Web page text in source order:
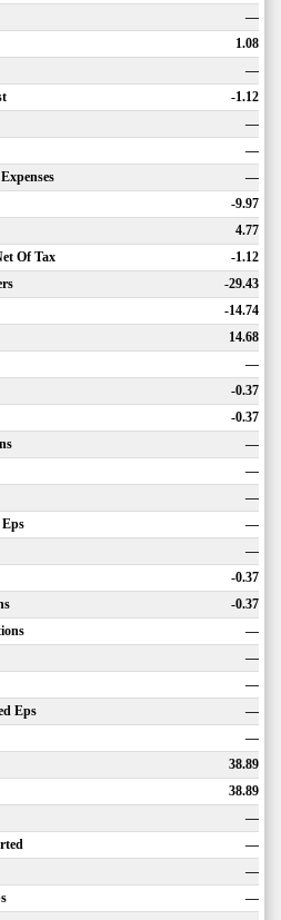
—
1.08
—
-1.12
—
—
—
-9.97
4.77
Of Tax
-1.12
-29.43
-14.74
14.68
—
-0.37
-0.37
—
—
—
—
—
-0.37
-0.37
—
—
—
Eps
—
—
38.89
38.89
—
—
—
—